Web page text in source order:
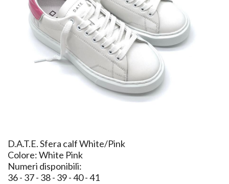
​D.A.T.E. Sfera calf White/Pink
Colore: White Pink
Numeri disponibili:
36 - 37 - 38 - 39 - 40 - 41